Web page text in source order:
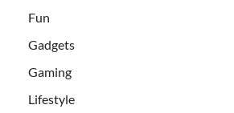
Fun
Gadgets
Gaming
Lifestyle